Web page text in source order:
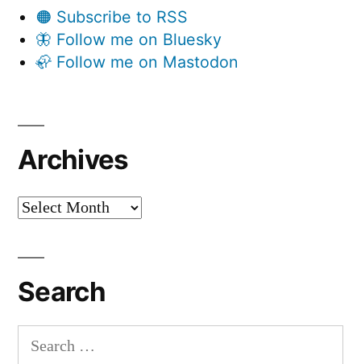
🟠 Subscribe to RSS
🦋 Follow me on Bluesky
🦣 Follow me on Mastodon
Archives
Archives
Search
Search